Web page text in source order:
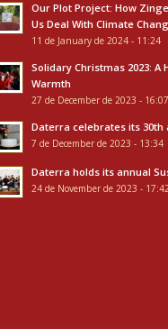
Our Plot Project: How
Us Deal With Climate
11 de January de 2024 - 11:24
Solidary Christmas 2023: A
Warmth
27 de December de 2023 - 16:07
Daterra celebrates its 30th
7 de December de 2023 - 13:34
Daterra holds its annual
24 de November de 2023 -